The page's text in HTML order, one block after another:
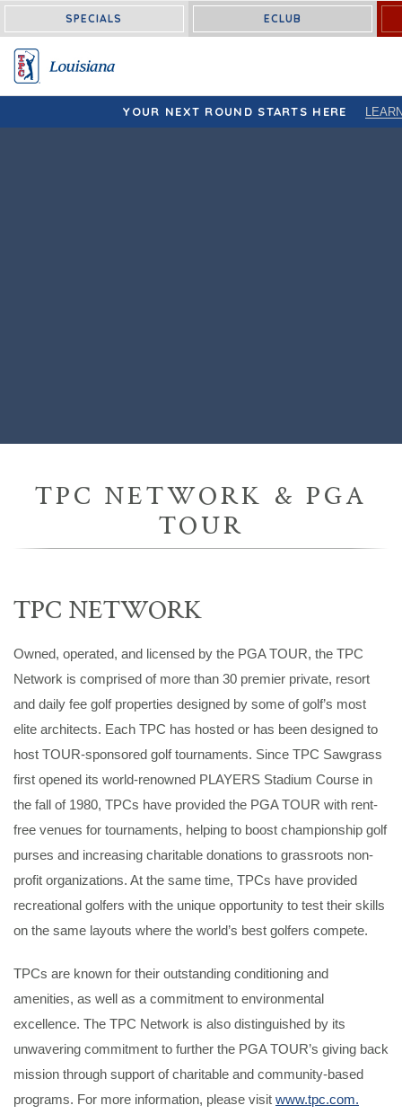
SPECIALS ECLUB
YOUR NEXT ROUND STARTS HERE
TPC NETWORK & PGA
TOUR
TPC NETWORK
Owned, operated, and licensed by the PGA TOUR, the TPC
Network is comprised of more than 30 premier private, resort
and daily fee golf properties designed by some of golf’s most
elite architects. Each TPC has hosted or has been designed to
host TOUR-sponsored golf tournaments. Since TPC Sawgrass
first opened its world-renowned PLAYERS Stadium Course in
the fall of 1980, TPCs have provided the PGA TOUR with rent-
free venues for tournaments, helping to boost championship golf
purses and increasing charitable donations to grassroots non-
profit organizations. At the same time, TPCs have provided
recreational golfers with the unique opportunity to test their skills
on the same layouts where the world’s best golfers compete.
TPCs are known for their outstanding conditioning and
amenities, as well as a commitment to environmental
excellence. The TPC Network is also distinguished by its
unwavering commitment to further the PGA TOUR’s giving back
mission through support of charitable and community-based
programs. For more information, please visit www.tpc.com.